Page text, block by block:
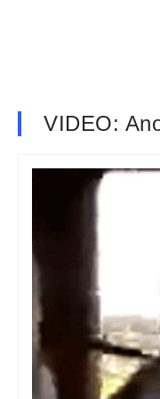
VIDEO: